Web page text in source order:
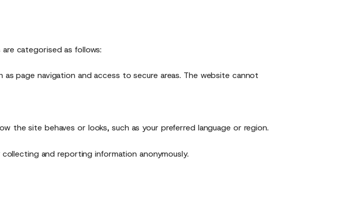
categorised as follows:
page navigation and access to secure areas. The website cannot
the site behaves or looks, such as your preferred language or region.
and reporting information anonymously.